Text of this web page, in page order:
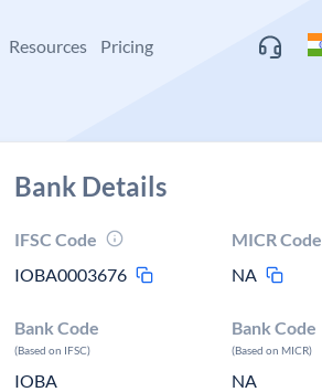
Resources Pricing
Bank Details
IFSC Code
IOBA0003676
MICR Code
NA
Bank Code
(Based on IFSC)
IOBA
Bank Code
(Based on MICR)
NA